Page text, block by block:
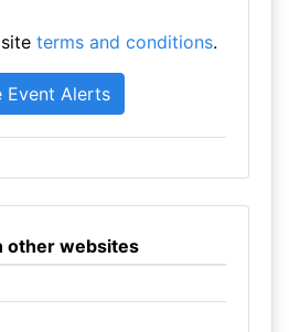
terms and conditions.
other websites